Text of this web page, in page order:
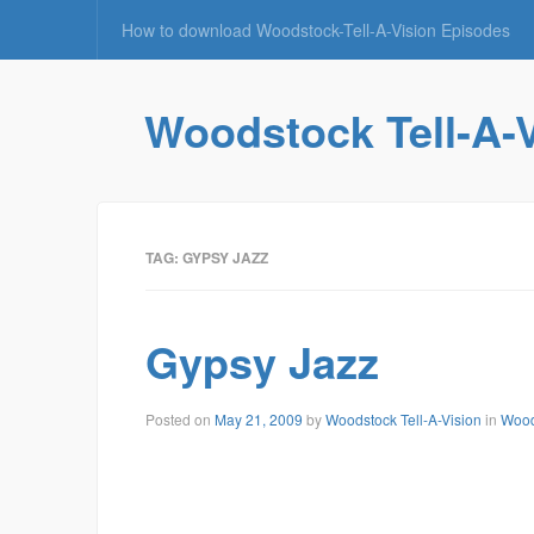
How to download Woodstock-Tell-A-Vision Episodes
Woodstock Tell-A-
TAG: GYPSY JAZZ
Gypsy Jazz
Posted on May 21, 2009 June
byWoodstock Tell-A-Vision in